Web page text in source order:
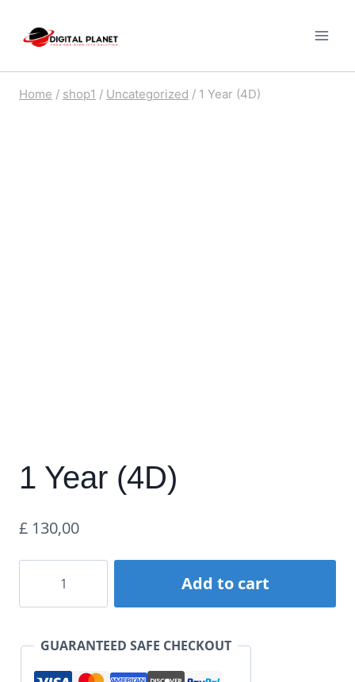
Home / shop1 / Uncategorized / 1 Year (4D)
1 Year (4D)
£ 130,00
quantity
Add to cart
GUARANTEED SAFE CHECKOUT